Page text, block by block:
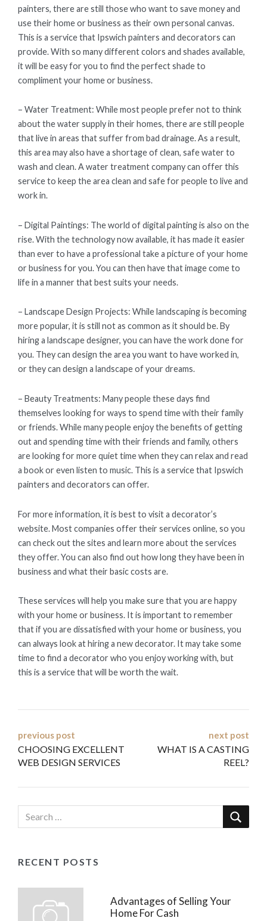
painters, there are still those who want to save money and
use their home or business as their own personal canvas.
This is a service that Ipswich painters and decorators can
provide. With so many different colors and shades available,
it will be easy for you to find the perfect shade to
compliment your home or business.
– Water Treatment: While most people prefer not to think
about the water supply in their homes, there are still people
that live in areas that suffer from bad drainage. As a result,
this area may also have a shortage of clean, safe water to
wash and clean. A water treatment company can offer this
service to keep the area clean and safe for people to live and
work in.
– Digital Paintings: The world of digital painting is also on the
rise. With the technology now available, it has made it easier
than ever to have a professional take a picture of your home
or business for you. You can then have that image come to
life in a manner that best suits your needs.
– Landscape Design Projects: While landscaping is becoming
more popular, it is still not as common as it should be. By
hiring a landscape designer, you can have the work done for
you. They can design the area you want to have worked in,
or they can design a landscape of your dreams.
– Beauty Treatments: Many people these days find
themselves looking for ways to spend time with their family
or friends. While many people enjoy the benefits of getting
out and spending time with their friends and family, others
are looking for more quiet time when they can relax and read
a book or even listen to music. This is a service that Ipswich
painters and decorators can offer.
For more information, it is best to visit a decorator’s
website. Most companies offer their services online, so you
can check out the sites and learn more about the services
they offer. You can also find out how long they have been in
business and what their basic costs are.
These services will help you make sure that you are happy
with your home or business. It is important to remember
that if you are dissatisfied with your home or business, you
can always look at hiring a new decorator. It may take some
time to find a decorator who you enjoy working with, but
this is a service that will be worth the wait.
Post
navigation
previous post
CHOOSING EXCELLENT
WEB DESIGN SERVICES
next post
WHAT IS A CASTING
REEL?
RECENT POSTS
Advantages of Selling Your
Home For Cash